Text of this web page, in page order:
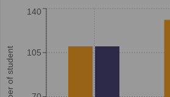
Number of student 105
140